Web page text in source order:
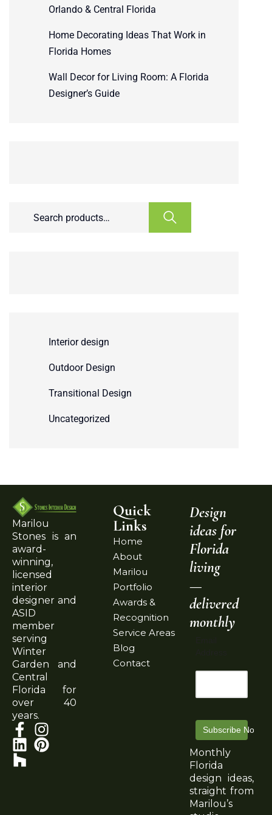
Orlando & Central Florida
Home Decorating Ideas That Work in
Florida Homes
Wall Decor for Living Room: A Florida
Designer’s Guide
Interior design
Outdoor Design
Transitional Design
Uncategorized
Marilou
Stones is an
award-
winning,
licensed
interior
designer and
ASID
member
serving
Winter
Garden and
Central
Florida for
over 40
years.
Quick
Links
Home
About
Marilou
Portfolio
Awards &
Recognition
Service Areas
Blog
Contact
Design
ideas for
Florida
living
—
delivered
monthly
Subscribe Now
Monthly
Florida
design ideas,
straight from
Marilou’s